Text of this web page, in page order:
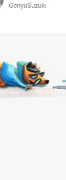
GenyuSuzuki